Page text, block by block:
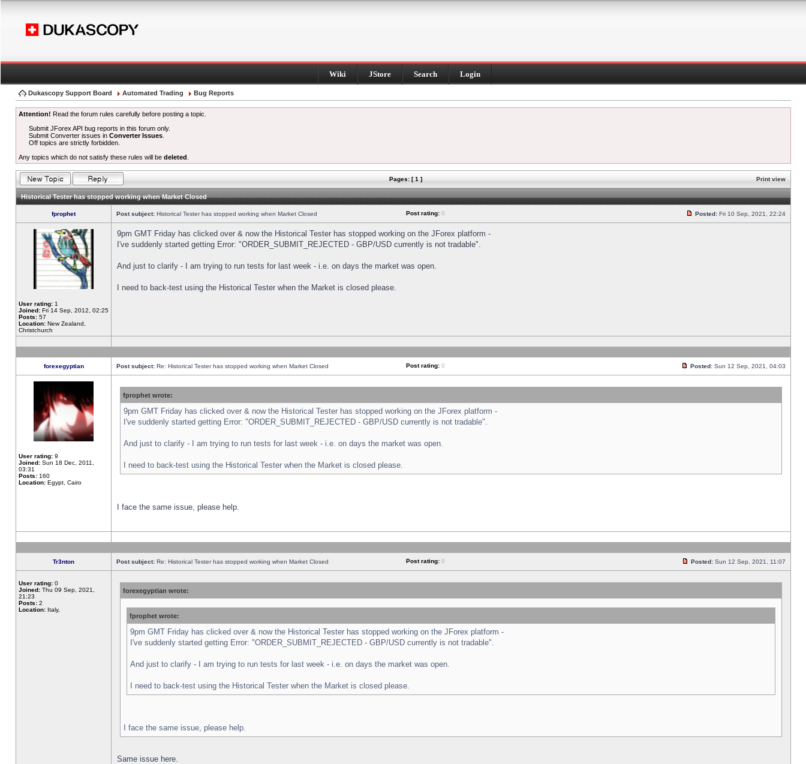
Wiki JStore Search Login
Dukascopy Support Board Automated Trading Bug Reports
Attention! Read the forum rules carefully before posting a topic.
Submit JForex API bug reports in this forum only.
Submit Converter issues inConverter Issues
Off topics are strictly forbidden.
Any topics which do not satisfy these rules will be deleted
Pages: [ 1 ] Print view
Historical Tester has stopped working when Market Closed
fprophet Post subject: Historical Tester has stopped working when Market Closed Post rating: 0 Posted: Fri 10 Sep, 2021, 22:24
User rating: 1
Joined: Fri 14 Sep, 2012, 02:25
Posts: 57
Location: New Zealand,
Christchurch
9pm GMT Friday has clicked over & now the Historical Tester has stopped working on the JForex platform -
I've suddenly started getting Error: "ORDER_SUBMIT_REJECTED - GBP/USD currently is not tradable".
And just to clarify - I am trying to run tests for last week - i.e. on days the market was open.
I need to back-test using the Historical Tester when the Market is closed please.
forexegyptian Post subject: Re: Historical Tester has stopped working when Market Closed Post rating: 0 Posted: Sun 12 Sep, 2021, 04:03
User rating: 9
Joined: Sun 18 Dec, 2011,
03:31
Posts: 160
Location: Egypt, Cairo
fprophet wrote:
9pm GMT Friday has clicked over & now the Historical Tester has stopped working on the JForex platform -
I've suddenly started getting Error: "ORDER_SUBMIT_REJECTED - GBP/USD currently is not tradable".
And just to clarify - I am trying to run tests for last week - i.e. on days the market was open.
I need to back-test using the Historical Tester when the Market is closed please.
I face the same issue, please help.
Tr3nton Post subject: Re: Historical Tester has stopped working when Market Closed Post rating: 0 Posted: Sun 12 Sep, 2021, 11:07
User rating: 0
Joined: Thu 09 Sep, 2021,
21:23
Posts: 2
Location: Italy,
forexegyptian wrote:
fprophet wrote:
9pm GMT Friday has clicked over & now the Historical Tester has stopped working on the JForex platform -
I've suddenly started getting Error: "ORDER_SUBMIT_REJECTED - GBP/USD currently is not tradable".
And just to clarify - I am trying to run tests for last week - i.e. on days the market was open.
I need to back-test using the Historical Tester when the Market is closed please.
I face the same issue, please help.
Same issue here.